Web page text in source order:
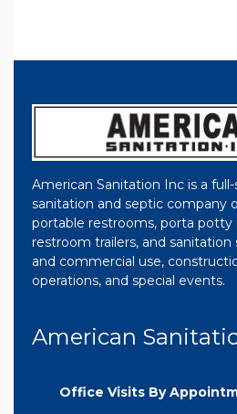
American Sanitation Inc is a
sanitation and septic company
portable restrooms, porta potty
restroom trailers, and sanitation
and commercial use,
operations, and special events.
American
Office Visits By